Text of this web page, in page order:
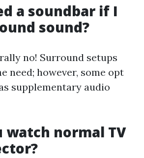
a soundbar if I
sound?
no! Surround setups
need; however, some opt
supplementary audio
watch normal TV